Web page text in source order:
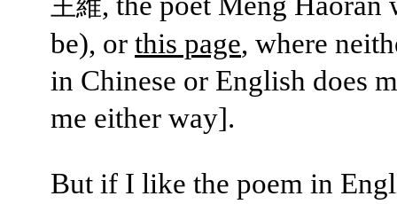
王維
be), or this page, where
in Chinese or English does
me either way].
But if I like the poem in